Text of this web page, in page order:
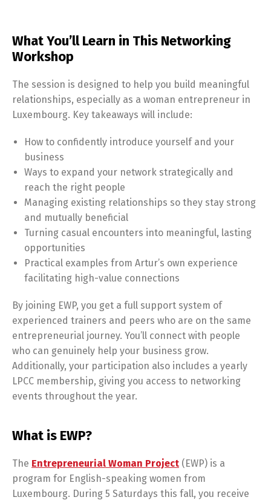
What You’ll Learn in This Networking
Workshop
The session is designed to help you build meaningful
relationships, especially as a woman entrepreneur in
Luxembourg. Key takeaways will include:
How to confidently introduce yourself and your
business
Ways to expand your network strategically and
reach the right people
Managing existing relationships so they stay strong
and mutually beneficial
Turning casual encounters into meaningful, lasting
opportunities
Practical examples from Artur’s own experience
facilitating high-value connections
By joining EWP, you get a full support system of
experienced trainers and peers who are on the same
entrepreneurial journey. You’ll connect with people
who can genuinely help your business grow.
Additionally, your participation also includes a yearly
LPCC membership, giving you access to networking
events throughout the year.
What is EWP?
The Entrepreneurial Woman Project (EWP) is a
program for English-speaking women from
Luxembourg. During 5 Saturdays this fall, you receive